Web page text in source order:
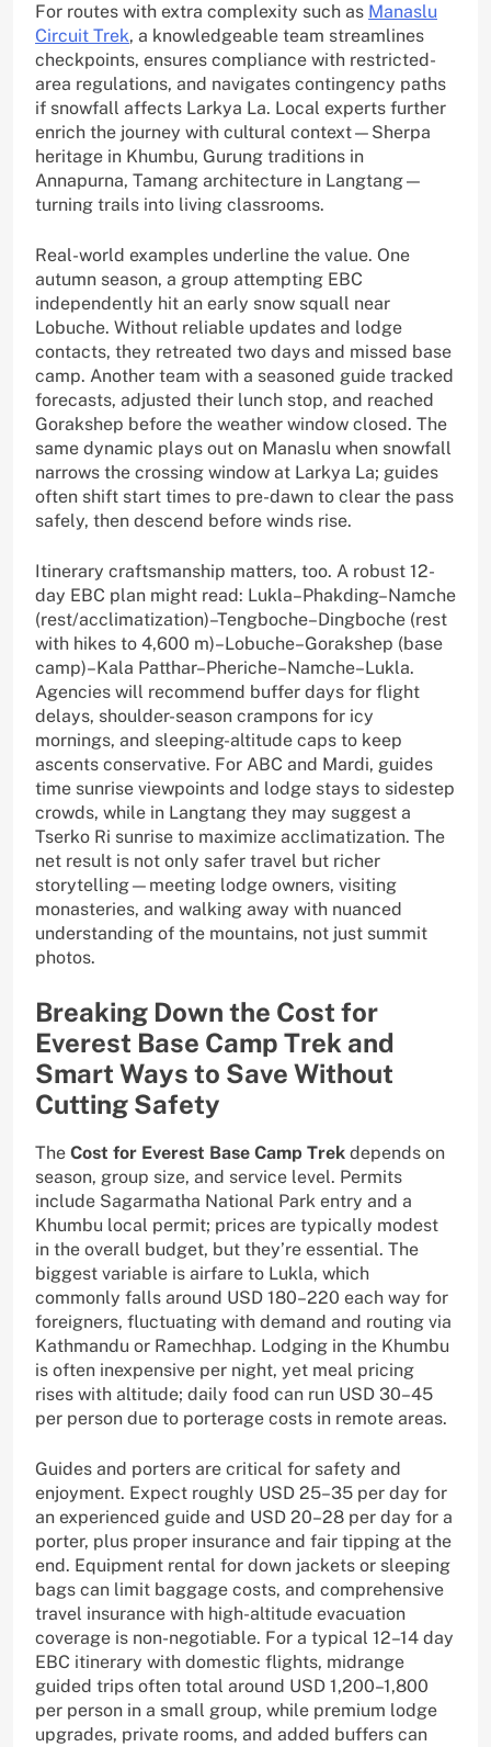
For routes with extra complexity such as Manaslu
Circuit Trek, a knowledgeable team streamlines
checkpoints, ensures compliance with restricted-
area regulations, and navigates contingency paths
if snowfall affects Larkya La. Local experts further
enrich the journey with cultural context—Sherpa
heritage in Khumbu, Gurung traditions in
Annapurna, Tamang architecture in Langtang—
turning trails into living classrooms.
Real-world examples underline the value. One
autumn season, a group attempting EBC
independently hit an early snow squall near
Lobuche. Without reliable updates and lodge
contacts, they retreated two days and missed base
camp. Another team with a seasoned guide tracked
forecasts, adjusted their lunch stop, and reached
Gorakshep before the weather window closed. The
same dynamic plays out on Manaslu when snowfall
narrows the crossing window at Larkya La; guides
often shift start times to pre-dawn to clear the pass
safely, then descend before winds rise.
Itinerary craftsmanship matters, too. A robust 12-
day EBC plan might read: Lukla–Phakding–Namche
(rest/acclimatization)–Tengboche–Dingboche (rest
with hikes to 4,600 m)–Lobuche–Gorakshep (base
camp)–Kala Patthar–Pheriche–Namche–Lukla.
Agencies will recommend buffer days for flight
delays, shoulder-season crampons for icy
mornings, and sleeping-altitude caps to keep
ascents conservative. For ABC and Mardi, guides
time sunrise viewpoints and lodge stays to sidestep
crowds, while in Langtang they may suggest a
Tserko Ri sunrise to maximize acclimatization. The
net result is not only safer travel but richer
storytelling—meeting lodge owners, visiting
monasteries, and walking away with nuanced
understanding of the mountains, not just summit
photos.
Breaking Down the Cost for
Everest Base Camp Trek and
Smart Ways to Save Without
Cutting Safety
The Cost for Everest Base Camp Trek depends on
season, group size, and service level. Permits
include Sagarmatha National Park entry and a
Khumbu local permit; prices are typically modest
in the overall budget, but they’re essential. The
biggest variable is airfare to Lukla, which
commonly falls around USD 180–220 each way for
foreigners, fluctuating with demand and routing via
Kathmandu or Ramechhap. Lodging in the Khumbu
is often inexpensive per night, yet meal pricing
rises with altitude; daily food can run USD 30–45
per person due to porterage costs in remote areas.
Guides and porters are critical for safety and
enjoyment. Expect roughly USD 25–35 per day for
an experienced guide and USD 20–28 per day for a
porter, plus proper insurance and fair tipping at the
end. Equipment rental for down jackets or sleeping
bags can limit baggage costs, and comprehensive
travel insurance with high-altitude evacuation
coverage is non-negotiable. For a typical 12–14 day
EBC itinerary with domestic flights, midrange
guided trips often total around USD 1,200–1,800
per person in a small group, while premium lodge
upgrades, private rooms, and added buffers can